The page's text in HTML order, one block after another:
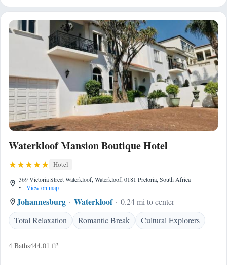
Waterkloof Mansion Boutique Hotel
Hotel
369 Victoria Street Waterkloof, Waterkloof, 0181 Pretoria, South Africa
•
View on map
Johannesburg Waterkloof
0.24 mi to center
Total Relaxation
Romantic Break Cultural Explorers
4 Baths444.01 ft²